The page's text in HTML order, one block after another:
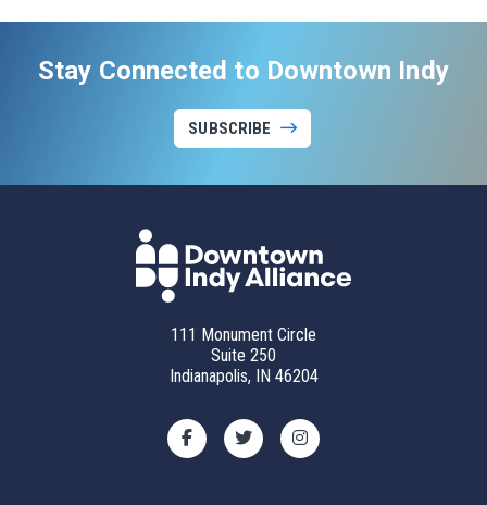
Stay Connected to Downtown Indy
SUBSCRIBE
111 Monument Circle
Suite 250
Indianapolis, IN 46204